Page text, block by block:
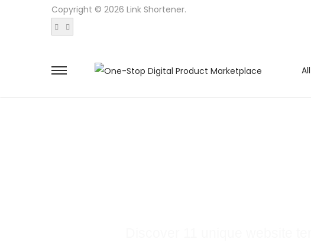
Copyright © 2026 Link Shortener.